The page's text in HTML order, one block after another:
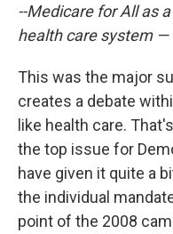
--Medicare for All as
health care system —
This was the major
creates a debate
like health care.
the top issue for
have given it quite a
the individual
point of the 2008